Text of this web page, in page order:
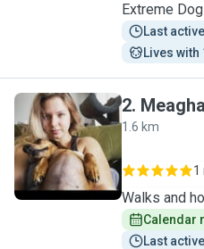
Extreme
Last
Lives with
M
2.
1.6 km
1
Walks and
Calendar
Last